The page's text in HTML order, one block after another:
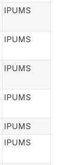
IPUMS
IPUMS
IPUMS
IPUMS
IPUMS
IPUMS